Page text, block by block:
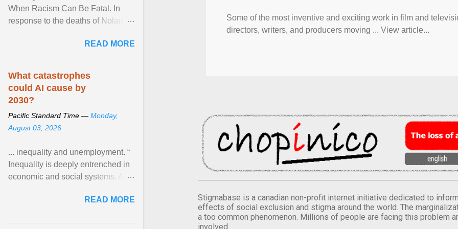
Some of the most inventive and exciting work in film and
directors, writers, and producers moving ... View article...
Stigmabase is a canadian non-profit internet initiative dedicated to
effects of social exclusion and stigma around the world. The
a too common phenomenon. Millions of people are facing this problem
involved.
When Racism Can Be Fatal. In
response to the deaths of Nolan
Pamela Ayo Yetunde ... View
article...
READ MORE
What catastrophes
could AI cause by
2030?
Pacific Standard Time — Monday,
August 03, 2026
... inequality and unemployment. “
Inequality is deeply entrenched in
economic and social systems. AI
inequalities through ... ViewREAD MORE